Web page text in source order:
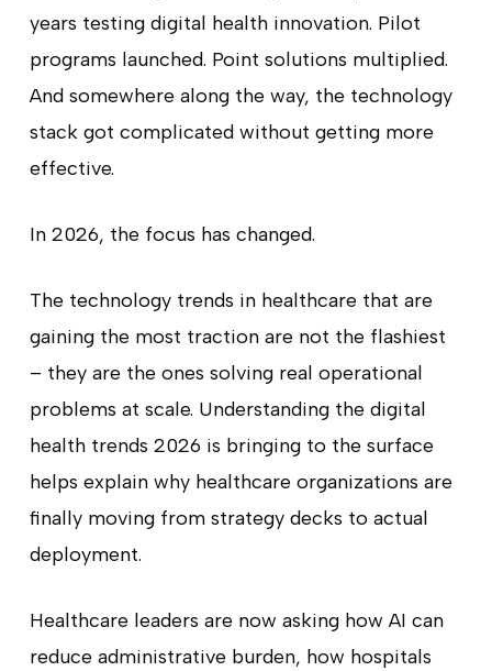
years testing digital health innovation. Pilot
programs launched. Point solutions multiplied.
And somewhere along the way, the technology
stack got complicated without getting more
effective.
In 2026, the focus has changed.
The technology trends in healthcare that are
gaining the most traction are not the flashiest
– they are the ones solving real operational
problems at scale. Understanding the digital
health trends 2026 is bringing to the surface
helps explain why healthcare organizations are
finally moving from strategy decks to actual
deployment.
Healthcare leaders are now asking how AI can
reduce administrative burden, how hospitals